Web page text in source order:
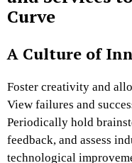
Curve
A Culture of
Foster creativity and
View failures and
Periodically hold
feedback, and assess
technological